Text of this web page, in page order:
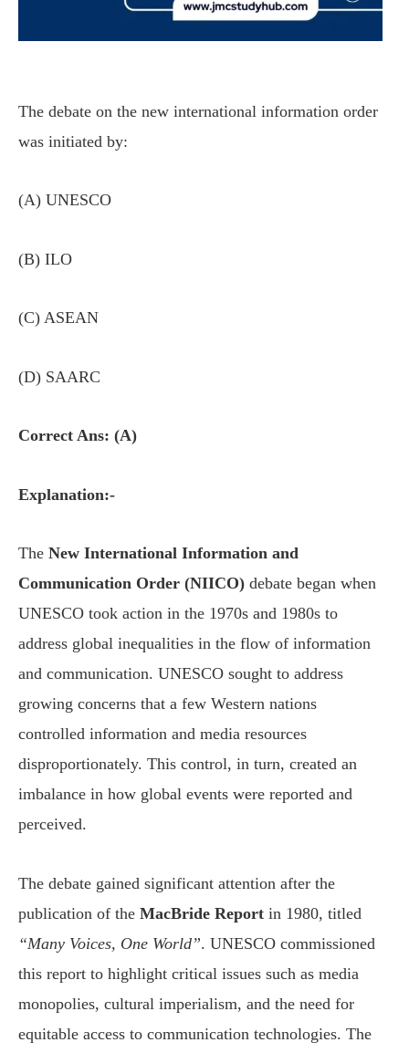
The debate on the new international information order
was initiated by:
(A) UNESCO
(B) ILO
(C) ASEAN
(D) SAARC
Correct Ans: (A)
Explanation:-
The New International Information and
Communication Order (NIICO) debate began when
UNESCO took action in the 1970s and 1980s to
address global inequalities in the flow of information
and communication. UNESCO sought to address
growing concerns that a few Western nations
controlled information and media resources
disproportionately. This control, in turn, created an
imbalance in how global events were reported and
perceived.
The debate gained significant attention after the
publication of the MacBride Report in 1980, titled
“Many Voices, One World”. UNESCO commissioned
this report to highlight critical issues such as media
monopolies, cultural imperialism, and the need for
equitable access to communication technologies. The